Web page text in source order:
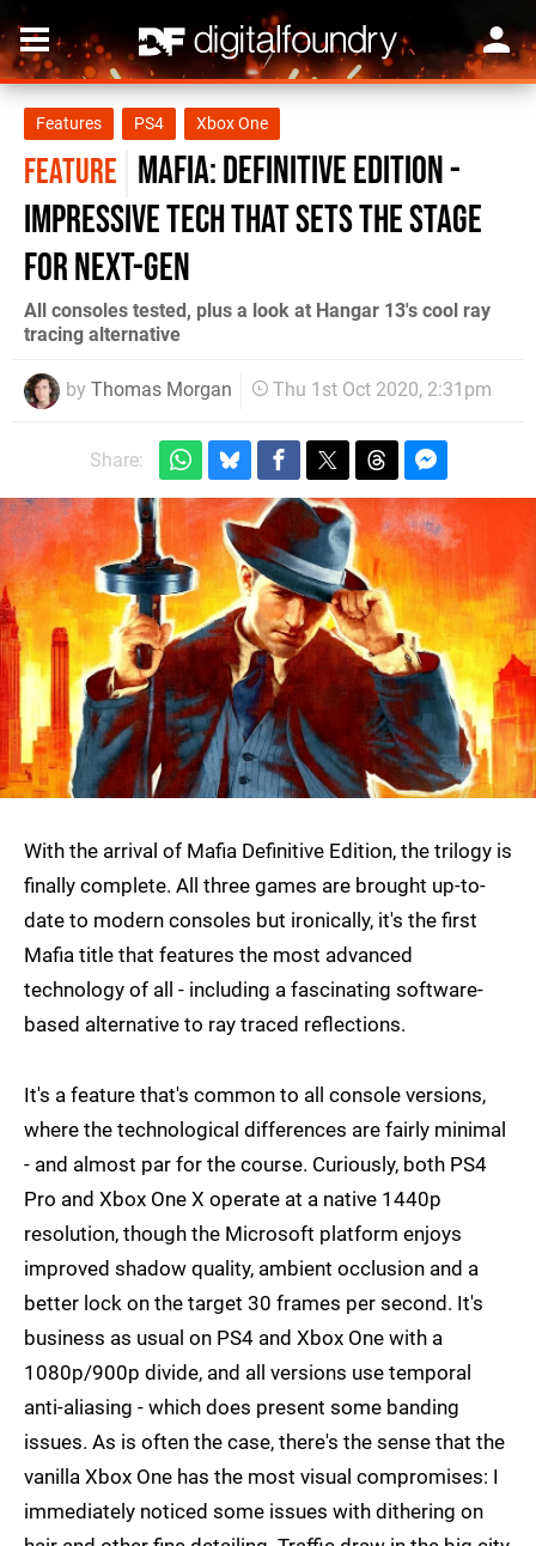
Features PS4 Xbox One
FEATURE Mafia: Definitive Edition -
impressive tech that sets the stage
for next-gen
All consoles tested, plus a look at Hangar 13's cool ray
tracing alternative
by Thomas Morgan Thu 1st Oct 2020, 2:31pm
Share:
With the arrival of Mafia Definitive Edition, the trilogy is
finally complete. All three games are brought up-to-
date to modern consoles but ironically, it's the first
Mafia title that features the most advanced
technology of all - including a fascinating software-
based alternative to ray traced reflections.
It's a feature that's common to all console versions,
where the technological differences are fairly minimal
- and almost par for the course. Curiously, both PS4
Pro and Xbox One X operate at a native 1440p
resolution, though the Microsoft platform enjoys
improved shadow quality, ambient occlusion and a
better lock on the target 30 frames per second. It's
business as usual on PS4 and Xbox One with a
1080p/900p divide, and all versions use temporal
anti-aliasing - which does present some banding
issues. As is often the case, there's the sense that the
vanilla Xbox One has the most visual compromises: I
immediately noticed some issues with dithering on